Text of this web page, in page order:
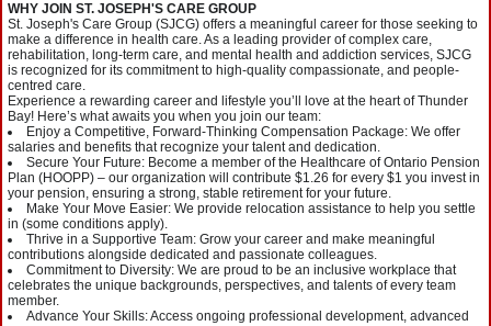
WHY JOIN ST. JOSEPH'S CARE GROUP
St. Joseph's Care Group (SJCG) offers a meaningful career for those seeking to
make a difference in health care. As a leading provider of complex care,
rehabilitation, long-term care, and mental health and addiction services, SJCG
is recognized for its commitment to high-quality compassionate, and people-
centred care.
Experience a rewarding career and lifestyle you’ll love at the heart of Thunder
Bay! Here’s what awaits you when you join our team:
Enjoy a Competitive, Forward-Thinking Compensation Package: We offer
salaries and benefits that recognize your talent and dedication.
Secure Your Future: Become a member of the Healthcare of Ontario Pension
Plan (HOOPP) – our organization will contribute $1.26 for every $1 you invest in
your pension, ensuring a strong, stable retirement for your future.
Make Your Move Easier: We provide relocation assistance to help you settle
in (some conditions apply).
Thrive in a Supportive Team: Grow your career and make meaningful
contributions alongside dedicated and passionate colleagues.
Commitment to Diversity: We are proud to be an inclusive workplace that
celebrates the unique backgrounds, perspectives, and talents of every team
member.
Advance Your Skills: Access ongoing professional development, advanced